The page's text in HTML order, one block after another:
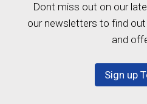
Dont miss out on our
our newsletters to find
and
Sign up